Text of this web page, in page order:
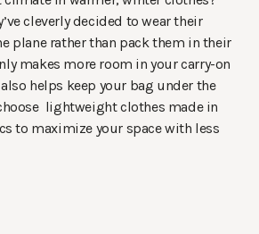
cleverly decided to wear their
plane rather than pack them in their
makes more room in your carry-on
helps keep your bag under the
lightweight clothes made in
to maximize your space with less